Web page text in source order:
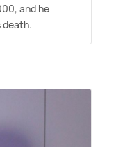
and he
death.